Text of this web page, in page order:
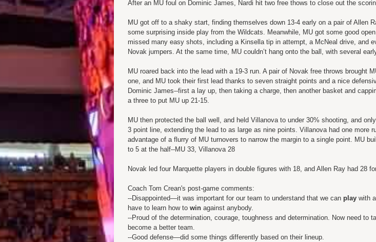
After an MU foul on Dominic James, Nardi hit two free thows to close out the
MU got off to a shaky start, finding themselves down 13-4 early on a pair of Allen
some surprising inside play from the Wildcats. Meanwhile, MU got some good
missed many easy shots, including a Kinsella tip in attempt, a McNeal drive, and
Novak jumpers. At the same time, MU couldn’t hang onto the ball, with several
MU roared back into the lead with a 19-3 run. A pair of Novak free throws brought
one, and MU took their first lead thanks to seven straight points and a nice
Dominic James--first a lay up, then taking a charge, then another basket and
a three to put MU up 21-15.
MU then protected the ball well, and held Villanova to under 30% shooting, and
3 point line, extending the lead to as large as nine points. Villanova had one more
advantage of a flurry of MU turnovers to narrow the margin to a single point. MU
to 5 at the half--MU 33, Villanova 28
Novak led four Marquette players in double figures with 18, and Allen Ray had 28
Coach Tom Crean's post-game comments:
--Disappointed—it was important for our team to understand that we can play with
have to learn how to win against anybody.
--Proud of the determination, courage, toughness and determination. Now need to
become a better team.
--Good defense—did some things differently based on their lineup.